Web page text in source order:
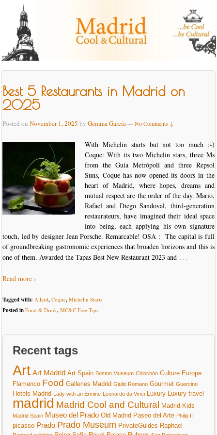
Best 5 Restaurants in Madrid on
2025
Posted on November 1, 2025 by Gemma García—No Comments ↓
With Michelin starts but not too much ;-)
Coque: With its two Michelin stars, three Ms
from the Guía Metrópoli and three Repsol
Suns, Coque has now opened its doors in the
heart of Madrid, where hopes, dreams and
mutual respect are the order of the day. Mario,
Rafael and Diego Sandoval, third-generation
restaurateurs, have imagined their ideal space
into being, each applying his own signature
touch, led by designer Jean Porsche. Remarcable! OSA : The capital is full
of groundbreaking gastronomic experiences that broaden horizons and this is
one of them. Awarded the Tapas Best New Restaurant 2023 and …
Read more ›
Tagged with: Allard, Coque, Michelin Starts
Posted in Food & Drink, MC&C Free Tips
Recent tags
Art Art Madrid Art Spain Boston Museum Chinchón Culture Europe
Flamenco Food Galleries Madrid Giulio Romano Gourmet Guercino
Hotels Madrid Lady with an Ermine Leonardo da Vinci Luxury Luxury travel
madrid Madrid Cool and Cultural Madrid Kids
Madrid Spain Museo del Prado Old Madrid Paseo del Arte Philip II
picasso Prado Prado Museum PrivateGuides Raphael